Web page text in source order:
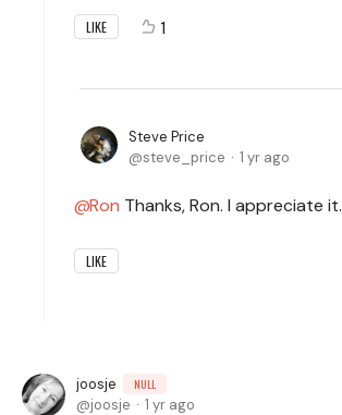
LIKE 1
Steve Price
steve_price
1 yr ago
Ron Thanks, Ron. I appreciate it.
LIKE
joosje NULL
joosje 1 yr ago